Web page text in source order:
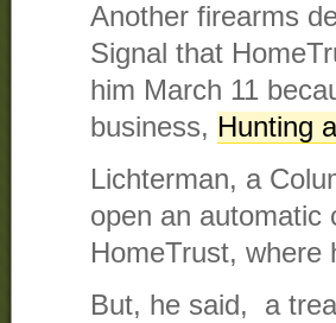
Another firearms
Signal that
him March 11
business, Hunting
Lichterman, a
open an automatic
HomeTrust, where
But, he said, a